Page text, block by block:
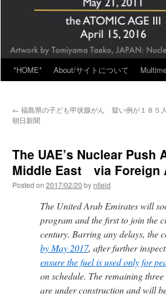
*HOME* About/サイトについて
← 福島県の子ども甲状腺がん 疑い例が１８
朝日新聞
The UAE’s Nuclear
Middle East via Foreign
Posted on 2017/02/20 by nfield
The United Arab Emirates will
program and the first to join the
century. Barring any delays, the
by May 2017, after further
ensure the fuel is used only for
on schedule. The remaining
are under construction and will